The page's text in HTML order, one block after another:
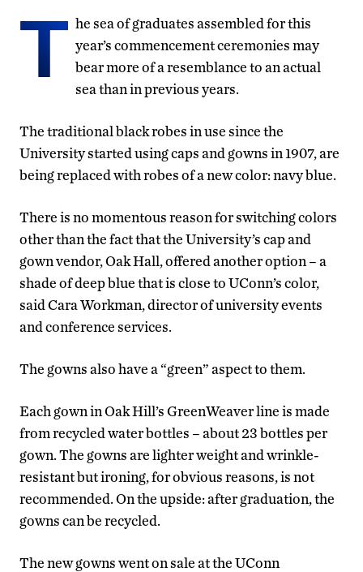
T he sea of graduates assembled for this
year’s commencement ceremonies may
bear more of a resemblance to an actual
sea than in previous years.
The traditional black robes in use since the
University started using caps and gowns in 1907, are
being replaced with robes of a new color: navy blue.
There is no momentous reason for switching colors
other than the fact that the University’s cap and
gown vendor, Oak Hall, offered another option – a
shade of deep blue that is close to UConn’s color,
said Cara Workman, director of university events
and conference services.
The gowns also have a “green” aspect to them.
Each gown in Oak Hill’s GreenWeaver line is made
from recycled water bottles – about 23 bottles per
gown. The gowns are lighter weight and wrinkle-
resistant but ironing, for obvious reasons, is not
recommended. On the upside: after graduation, the
gowns can be recycled.
The new gowns went on sale at the UConn